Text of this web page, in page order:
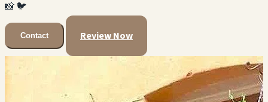
📸🐦
Contact Review Now